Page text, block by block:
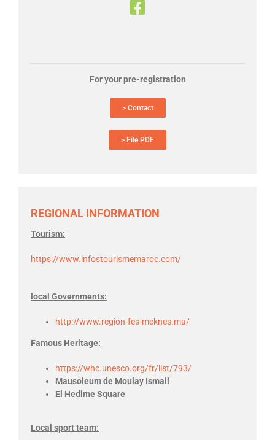
For your pre-registration
> Contact
> File PDF
REGIONAL INFORMATION
Tourism:
https://www.infostourismemaroc.com/
local Governments:
http://www.region-fes-meknes.ma/
Famous Heritage:
https://whc.unesco.org/fr/list/793/
Mausoleum de Moulay Ismail
El Hedime Square
Local sport team: